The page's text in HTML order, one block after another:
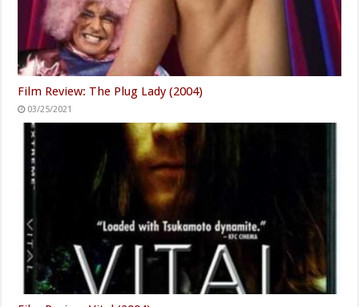
Film Review: The Plug Lady (2004)
03/25/2021